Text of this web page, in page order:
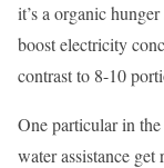
it’s a organic
boost electricity
contrast to 8-10
One particular in
water assistance